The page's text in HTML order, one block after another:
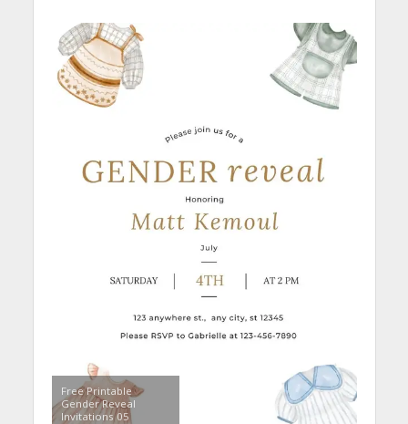
Free Printable
Gender Reveal
Invitations 05